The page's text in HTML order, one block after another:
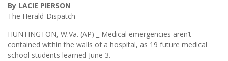
By LACIE PIERSON
The Herald-Dispatch
HUNTINGTON, W.Va. (AP) _ Medical emergencies aren’t
contained within the walls of a hospital, as 19 future medical
school students learned June 3.